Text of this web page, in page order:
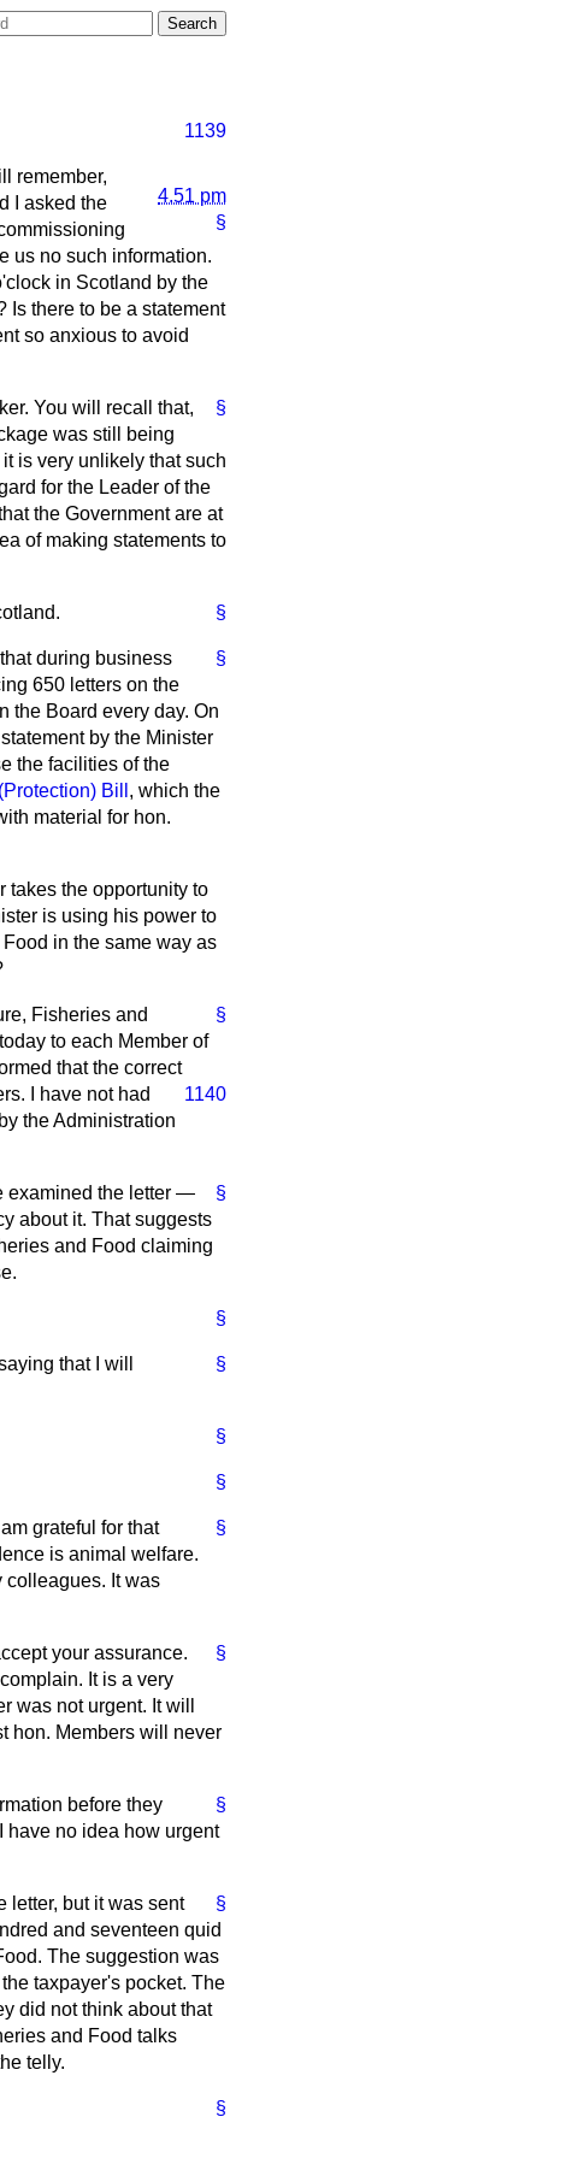
1139
4.51 pm
§
remember,
I asked the
us no such information.
in Scotland by the
Is there to be a statement
so anxious to avoid
§
You will recall that,
was still being
is very unlikely that such
for the Leader of the
the Government are at
of making statements to
§
§
during business
650 letters on the
the Board every day. On
by the Minister
the facilities of the
Bill , which the
material for hon.
takes the opportunity to
is using his power to
in the same way as
§
Fisheries and
to each Member of
that the correct
1140
I have not had
the Administration
§
examined the letter —
about it. That suggests
and Food claiming
§
§
that I will
§
§
§
grateful for that
is animal welfare.
colleagues. It was
§
your assurance.
It is a very
was not urgent. It will
hon. Members will never
§
before they
have no idea how urgent
§
letter, but it was sent
and seventeen quid
The suggestion was
taxpayer's pocket. The
did not think about that
and Food talks
telly.
§